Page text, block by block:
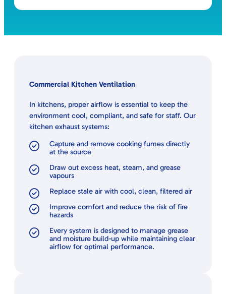
Commercial Kitchen Ventilation
In kitchens, proper airflow is essential to keep the
environment cool, compliant, and safe for staff. Our
kitchen exhaust systems:
Capture and remove cooking fumes directly
at the source
Draw out excess heat, steam, and grease
vapours
Replace stale air with cool, clean, filtered air
Improve comfort and reduce the risk of fire
hazards
Every system is designed to manage grease
and moisture build-up while maintaining clear
airflow for optimal performance.